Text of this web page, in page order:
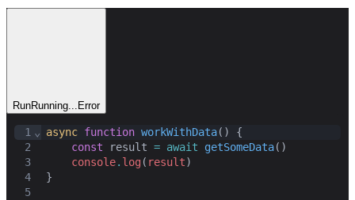
RunRunning... Error
1
2
3
4
5
⌄ async function workWithData() {
const
result = await getSomeData()
console. log( result)
}